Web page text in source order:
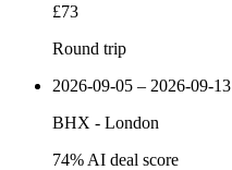
£73
Round trip
2026-09-05 – 2026-09-13
BHX - London
74% AI deal score